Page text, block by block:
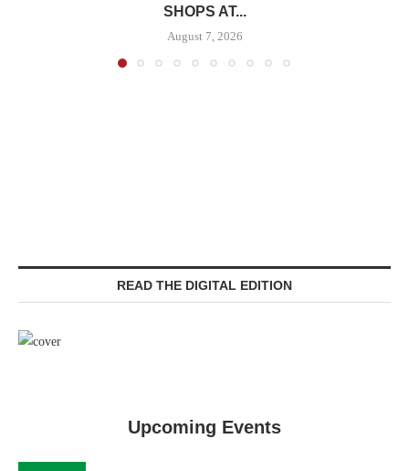
SHOPS AT...
August 7, 2026
READ THE DIGITAL EDITION
Upcoming Events